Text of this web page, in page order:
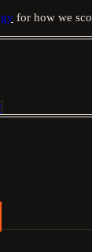
for how we